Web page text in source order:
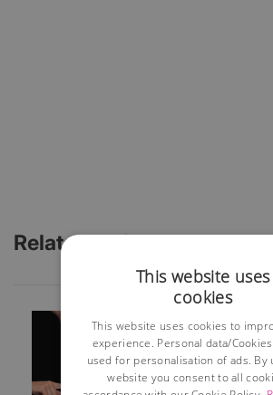
Related Articles
This website uses
cookies
This website uses cookies to
experience. Personal data/
used for personalisation of ads. By
website you consent to all